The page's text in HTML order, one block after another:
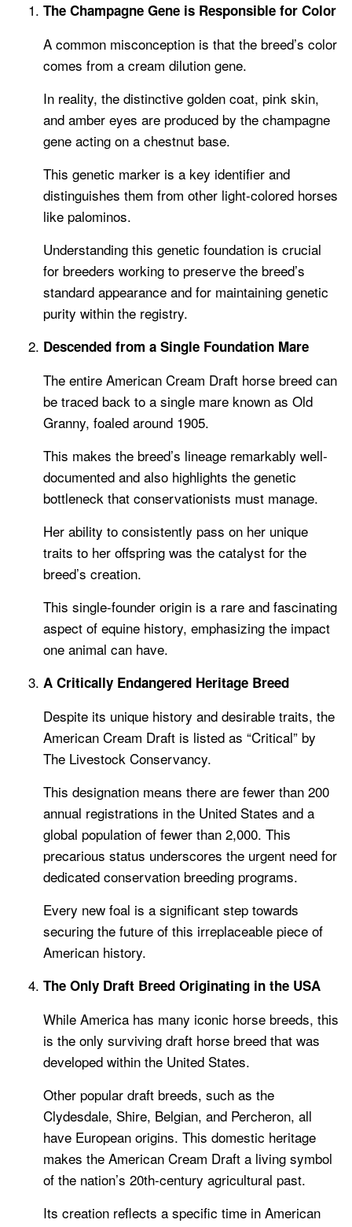
The Champagne Gene is Responsible for Color
A common misconception is that the breed’s color
comes from a cream dilution gene.
In reality, the distinctive golden coat, pink skin,
and amber eyes are produced by the champagne
gene acting on a chestnut base.
This genetic marker is a key identifier and
distinguishes them from other light-colored horses
like palominos.
Understanding this genetic foundation is crucial
for breeders working to preserve the breed’s
standard appearance and for maintaining genetic
purity within the registry.
Descended from a Single Foundation Mare
The entire American Cream Draft horse breed can
be traced back to a single mare known as Old
Granny, foaled around 1905.
This makes the breed’s lineage remarkably well-
documented and also highlights the genetic
bottleneck that conservationists must manage.
Her ability to consistently pass on her unique
traits to her offspring was the catalyst for the
breed’s creation.
This single-founder origin is a rare and fascinating
aspect of equine history, emphasizing the impact
one animal can have.
A Critically Endangered Heritage Breed
Despite its unique history and desirable traits, the
American Cream Draft is listed as “Critical” by
The Livestock Conservancy.
This designation means there are fewer than 200
annual registrations in the United States and a
global population of fewer than 2,000. This
precarious status underscores the urgent need for
dedicated conservation breeding programs.
Every new foal is a significant step towards
securing the future of this irreplaceable piece of
American history.
The Only Draft Breed Originating in the USA
While America has many iconic horse breeds, this
is the only surviving draft horse breed that was
developed within the United States.
Other popular draft breeds, such as the
Clydesdale, Shire, Belgian, and Percheron, all
have European origins. This domestic heritage
makes the American Cream Draft a living symbol
of the nation’s 20th-century agricultural past.
Its creation reflects a specific time in American